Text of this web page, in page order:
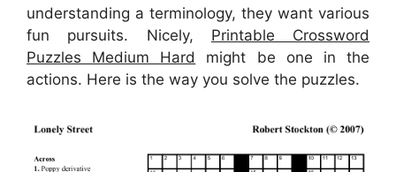
understanding a terminology, they want various
fun pursuits. Nicely, Printable Crossword
Puzzles Medium Hard
might be one in the
actions. Here is the way you solve the puzzles.